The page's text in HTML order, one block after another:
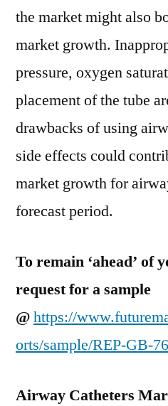
the market might also
market growth.
pressure, oxygen
placement of the tube
drawbacks of using
side effects could
market growth for
forecast period.
To remain ‘ahead’ of
request for a sample
@https://
orts/sample/REP-GB-
Airway Catheters